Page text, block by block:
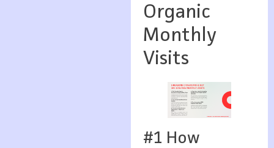
Organic
Monthly
Visits
#1 How